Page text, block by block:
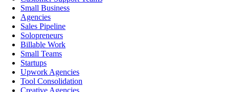
Small Business
Agencies
Sales Pipeline
Solopreneurs
Billable Work
Small Teams
Startups
Upwork Agencies
Tool Consolidation
Creative Agencies